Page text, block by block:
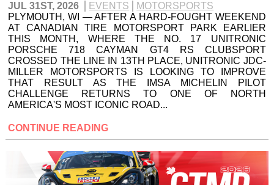
JUL 31ST, 2026 EVENTS
MOTORSPORTS
PLYMOUTH, WI — AFTER A HARD-FOUGHT WEEKEND
AT CANADIAN TIRE MOTORSPORT PARK EARLIER
THIS MONTH, WHERE THE NO. 17 UNITRONIC
PORSCHE 718 CAYMAN GT4 RS CLUBSPORT
CROSSED THE LINE IN 13TH PLACE, UNITRONIC JDC-
MILLER MOTORSPORTS IS LOOKING TO IMPROVE
THAT RESULT AS THE IMSA MICHELIN PILOT
CHALLENGE RETURNS TO ONE OF NORTH
AMERICA'S MOST ICONIC ROAD...
CONTINUE READING